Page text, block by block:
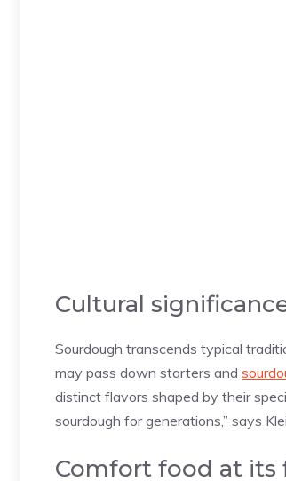
Cultural
Sourdough transcends typical
may pass down starters and
distinct flavors shaped by their
sourdough for generations,” says
Comfort food at its